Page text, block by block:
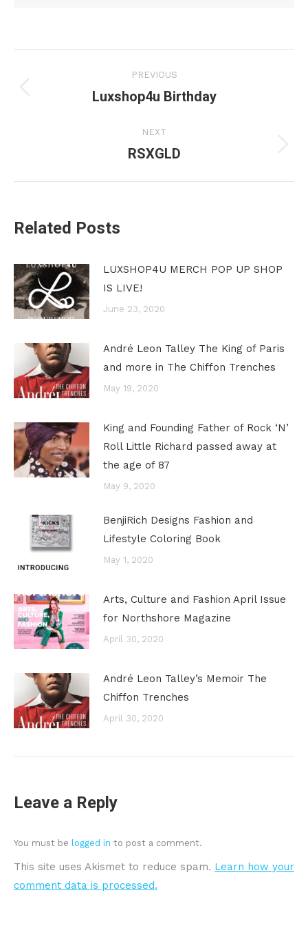
navigation
PREVIOUS
Previous
Luxshop4u Birthday
NEXT
Next
RSXGLD
Related Posts
LUXSHOP4U MERCH POP UP SHOP
IS LIVE!
June 23, 2020
André Leon Talley The King of Paris
and more in The Chiffon Trenches
May 19, 2020
King and Founding Father of Rock ‘N’
Roll Little Richard passed away at
the age of 87
May 9, 2020
BenjiRich Designs Fashion and
Lifestyle Coloring Book
May 1, 2020
Arts, Culture and Fashion April Issue
for Northshore Magazine
April 30, 2020
André Leon Talley’s Memoir The
Chiffon Trenches
April 30, 2020
Leave a Reply
You must be logged in to post a comment.
This site uses Akismet to reduce spam. Learn how your
comment data is processed.